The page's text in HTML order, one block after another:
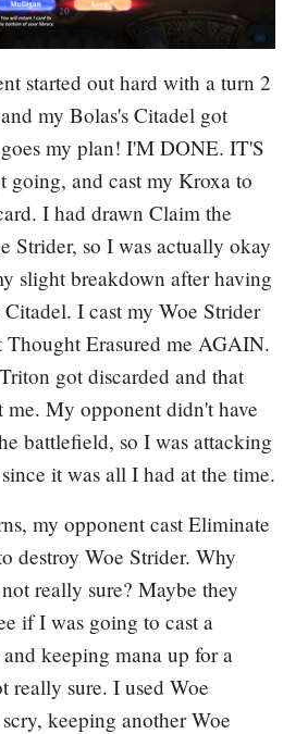
started out hard with a turn 2
and my Bolas's Citadel got
my plan! I'M DONE. IT'S
and cast my Kroxa to
I had drawn Claim the
Strider, so I was actually okay
slight breakdown after having
I cast my Woe Strider
Thought Erasured me AGAIN.
got discarded and that
me. My opponent didn't have
battlefield, so I was attacking
it was all I had at the time.
my opponent cast Eliminate
destroy Woe Strider. Why
really sure? Maybe they
if I was going to cast a
keeping mana up for a
really sure. I used Woe
keeping another Woe